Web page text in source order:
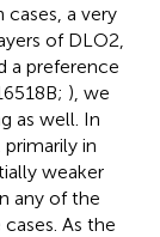
a very
of DLO2,
a preference
), we
as well. In
in
weaker
any of the
As the